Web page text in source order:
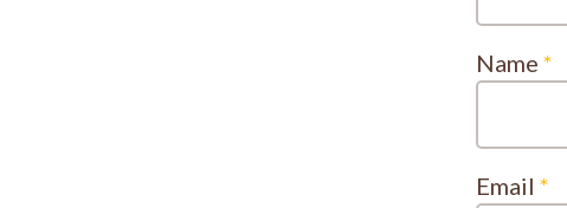
Name *
Email *